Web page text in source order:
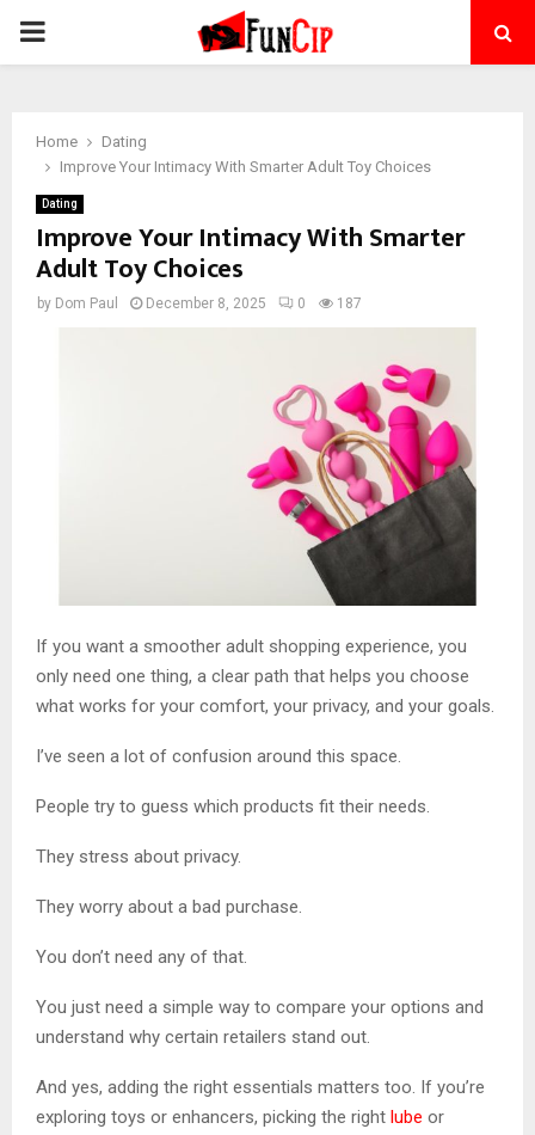
PRIMARY
Home
Dating
Improve Your Intimacy With Smarter Adult Toy Choices
Dating
Improve Your Intimacy With Smarter
Adult Toy Choices
by Dom Paul December 8, 2025 0 187
If you want a smoother adult shopping experience, you
only need one thing, a clear path that helps you choose
what works for your comfort, your privacy, and your goals.
I’ve seen a lot of confusion around this space.
People try to guess which products fit their needs.
They stress about privacy.
They worry about a bad purchase.
You don’t need any of that.
You just need a simple way to compare your options and
understand why certain retailers stand out.
And yes, adding the right essentials matters too. If you’re
exploring toys or enhancers, picking the right lube or